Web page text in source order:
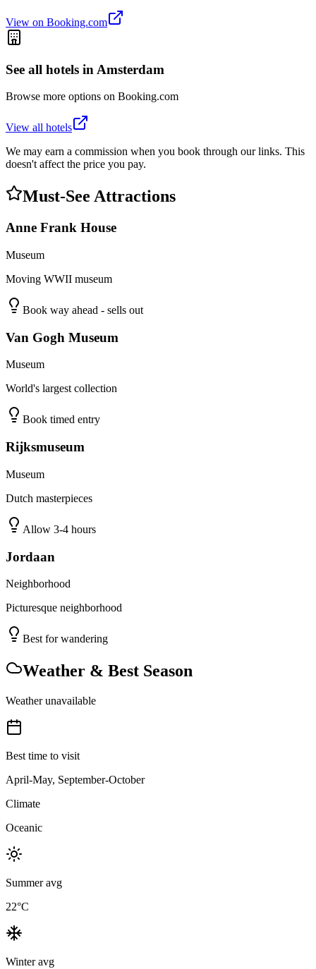
View on Booking.com
See all hotels in Amsterdam
Browse more options on Booking.com
View all hotels
We may earn a commission when you book through our links. This
doesn't affect the price you pay.
Must-See Attractions
Anne Frank House
Museum
Moving WWII museum
Book way ahead - sells out
Van Gogh Museum
Museum
World's largest collection
Book timed entry
Rijksmuseum
Museum
Dutch masterpieces
Allow 3-4 hours
Jordaan
Neighborhood
Picturesque neighborhood
Best for wandering
Weather & Best Season
Weather unavailable
Best time to visit
April-May, September-October
Climate
Oceanic
Summer avg
22°C
Winter avg